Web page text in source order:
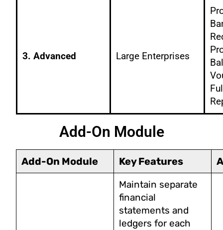
3. Advanced Large Enterprises
Add-On Module
Add-On Module Key Features
Maintain separate
financial
statements and
ledgers for each